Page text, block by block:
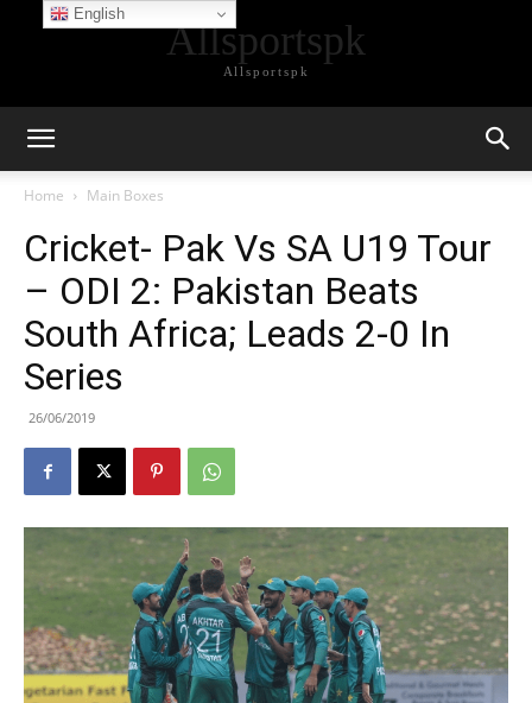
Allsportspk
Allsportspk
Home Main Boxes
Cricket- Pak Vs SA U19 Tour
– ODI 2: Pakistan Beats
South Africa; Leads 2-0 In
Series
26/06/2019
English